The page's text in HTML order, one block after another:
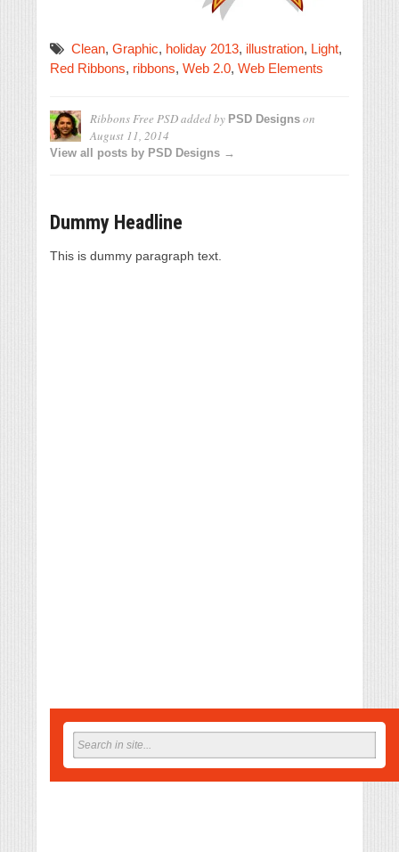
Clean, Graphic, holiday 2013, illustration, Light,
Red Ribbons, ribbons, Web 2.0, Web Elements
Ribbons Free PSDadded by PSD Designs on
August 11, 2014
View all posts by PSD Designs →
Dummy Headline
This is dummy paragraph text.